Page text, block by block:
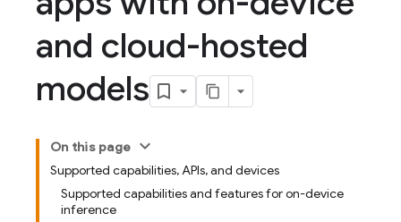
and cloud-hosted
models
On this page
Supported capabilities, APIs, and devices
Supported capabilities and features for on-device
inference